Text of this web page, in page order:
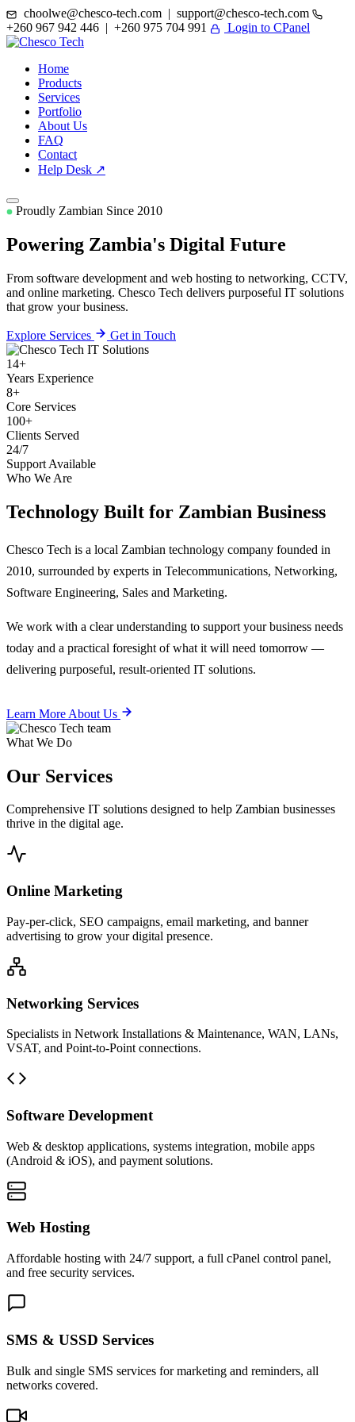
choolwe@chesco-tech.com | support@chesco-tech.com
+260 967 942 446 | +260 975 704 991
Login to CPanel
Home
Products
Services
Portfolio
About Us
FAQ
Contact
Help Desk ↗
Proudly Zambian Since 2010
Powering Zambia's Digital Future
From software development and web hosting to networking, CCTV,
and online marketing. Chesco Tech delivers purposeful IT solutions
that grow your business.
Explore Services Get in Touch
14+
Years Experience
8+
Core Services
100+
Clients Served
24/7
Support Available
Who We Are
Technology Built for Zambian Business
Chesco Tech is a local Zambian technology company founded in
2010, surrounded by experts in Telecommunications, Networking,
Software Engineering, Sales and Marketing.
We work with a clear understanding to support your business needs
today and a practical foresight of what it will need tomorrow —
delivering purposeful, result-oriented IT solutions.
Learn More About Us
What We Do
Our Services
Comprehensive IT solutions designed to help Zambian businesses
thrive in the digital age.
Online Marketing
Pay-per-click, SEO campaigns, email marketing, and banner
advertising to grow your digital presence.
Networking Services
Specialists in Network Installations & Maintenance, WAN, LANs,
VSAT, and Point-to-Point connections.
Software Development
Web & desktop applications, systems integration, mobile apps
(Android & iOS), and payment solutions.
Web Hosting
Affordable hosting with 24/7 support, a full cPanel control panel,
and free security services.
SMS & USSD Services
Bulk and single SMS services for marketing and reminders, all
networks covered.